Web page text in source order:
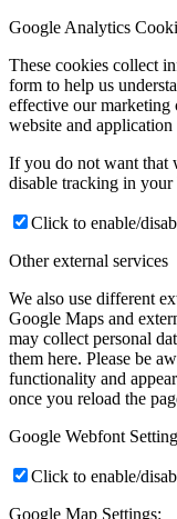
Google Analytics
These cookies collect
form to help us
effective our marketing
website and
If you do not want that
disable tracking in your
Click to enable/
Other external services
We also use different
Google Maps and
may collect personal
them here. Please be
functionality and
once you reload the
Google Webfont
Click to enable/
Google Map Settings: